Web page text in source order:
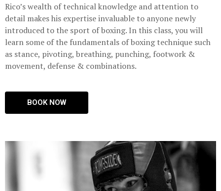
Rico’s wealth of technical knowledge and attention to
detail makes his expertise invaluable to anyone newly
introduced to the sport of boxing. In this class, you will
learn some of the fundamentals of boxing technique such
as stance, pivoting, breathing, punching, footwork &
movement, defense & combinations.
BOOK NOW